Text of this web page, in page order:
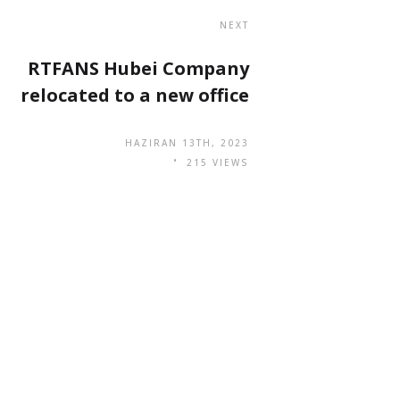
NEXT
RTFANS Hubei Company
relocated to a new office
HAZIRAN 13TH, 2023
215 VIEWS